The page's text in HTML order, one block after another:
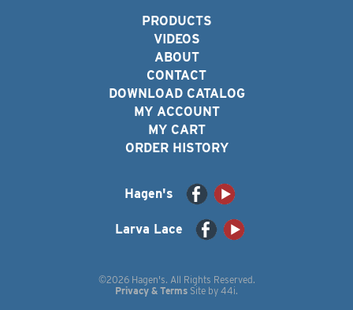
PRODUCTS
VIDEOS
ABOUT
CONTACT
DOWNLOAD CATALOG
MY ACCOUNT
MY CART
ORDER HISTORY
Hagen's
Larva Lace
©2026 Hagen's. All Rights Reserved.
Privacy & Terms Site by 44i.